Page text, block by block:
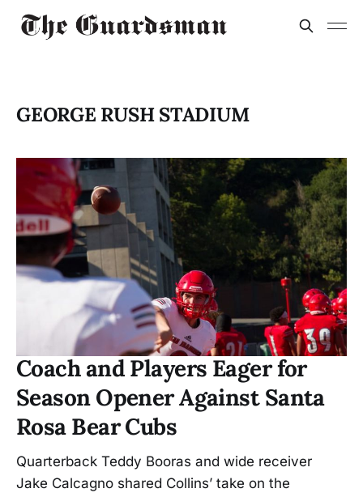
GEORGE RUSH STADIUM
Coach and Players Eager for
Season Opener Against Santa
Rosa Bear Cubs
Quarterback Teddy Booras and wide receiver
Jake Calcagno shared Collins’ take on the